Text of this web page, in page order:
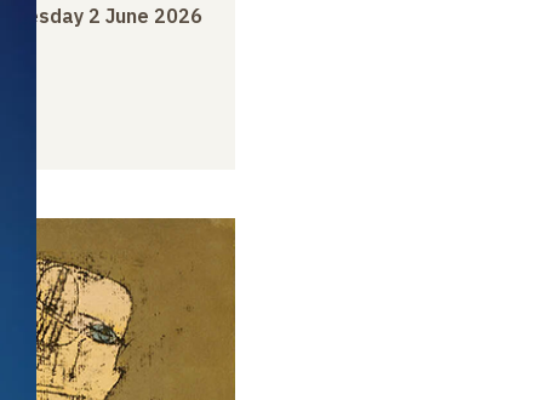
Tuesday 2 June 2026